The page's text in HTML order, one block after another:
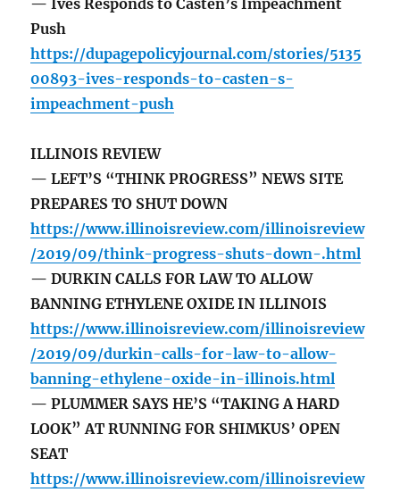
— Ives Responds to Casten’s Impeachment
Push
https://dupagepolicyjournal.com/stories/5135
00893-ives-responds-to-casten-s-
impeachment-push
ILLINOIS REVIEW
— LEFT’S “THINK PROGRESS” NEWS SITE
PREPARES TO SHUT DOWN
https://www.illinoisreview.com/illinoisreview
/2019/09/think-progress-shuts-down-.html
— DURKIN CALLS FOR LAW TO ALLOW
BANNING ETHYLENE OXIDE IN ILLINOIS
https://www.illinoisreview.com/illinoisreview
/2019/09/durkin-calls-for-law-to-allow-
banning-ethylene-oxide-in-illinois.html
— PLUMMER SAYS HE’S “TAKING A HARD
LOOK” AT RUNNING FOR SHIMKUS’ OPEN
SEAT
https://www.illinoisreview.com/illinoisreview